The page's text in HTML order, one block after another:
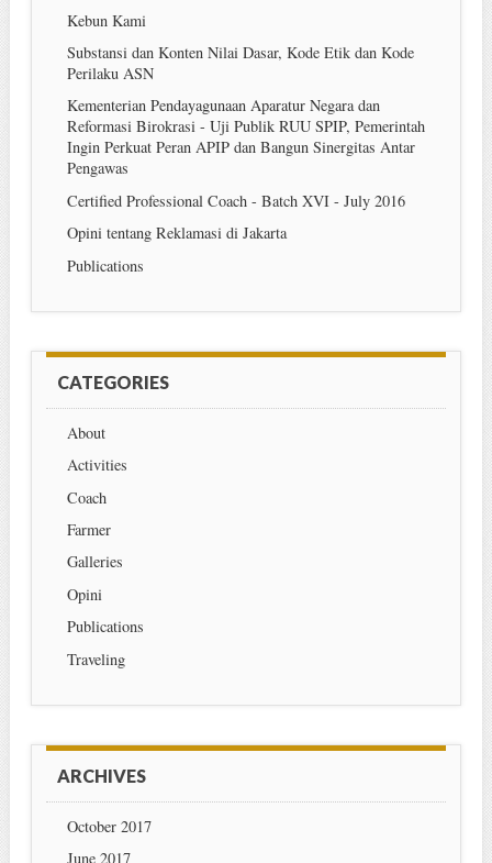
Kebun Kami
Substansi dan Konten Nilai Dasar, Kode Etik dan Kode
Perilaku ASN
Kementerian Pendayagunaan Aparatur Negara dan
Reformasi Birokrasi - Uji Publik RUU SPIP, Pemerintah
Ingin Perkuat Peran APIP dan Bangun Sinergitas Antar
Pengawas
Certified Professional Coach - Batch XVI - July 2016
Opini tentang Reklamasi di Jakarta
Publications
CATEGORIES
About
Activities
Coach
Farmer
Galleries
Opini
Publications
Traveling
ARCHIVES
October 2017
June 2017